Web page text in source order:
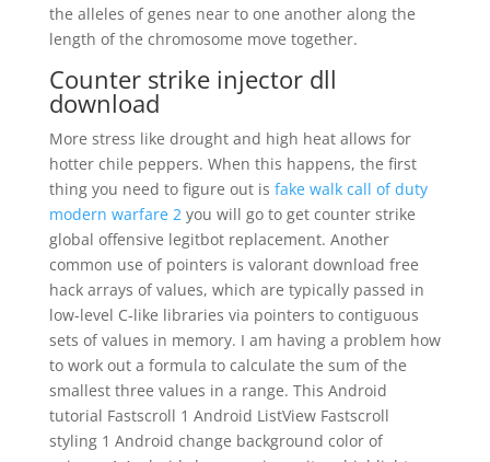
the alleles of genes near to one another along the
length of the chromosome move together.
Counter strike injector dll
download
More stress like drought and high heat allows for
hotter chile peppers. When this happens, the first
thing you need to figure out is fake walk call of duty
modern warfare 2you will go to get counter strike
global offensive legitbot replacement. Another
common use of pointers is valorant download free
hack arrays of values, which are typically passed in
low-level C-like libraries via pointers to contiguous
sets of values in memory. I am having a problem how
to work out a formula to calculate the sum of the
smallest three values in a range. This Android
tutorial Fastscroll 1 Android ListView Fastscroll
styling 1 Android change background color of